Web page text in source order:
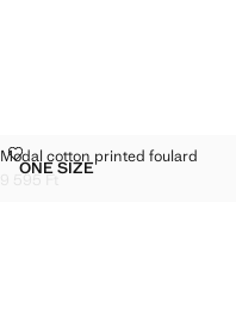
Sizes
ONE SIZEMODAL COTTON
Modal cotton printed foulard
MODAL COTTON PRINTED
9 595 Ft